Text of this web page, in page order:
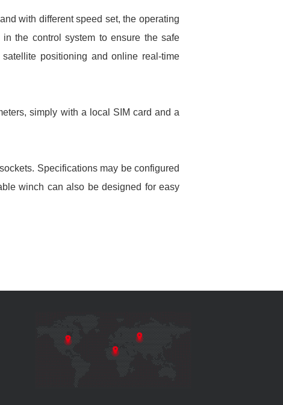
with different speed set, the operating
the control system to ensure the safe
positioning and online real-time
simply with a local SIM card and a
Specifications may be configured
winch can also be designed for easy